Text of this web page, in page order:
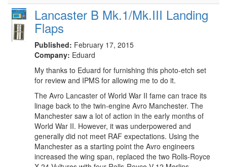
Lancaster B Mk.1/Mk.III Landing
Flaps
Published: February 17, 2015
Company: Eduard
My thanks to Eduard for furnishing this photo-etch set
for review and IPMS for allowing me to do it.
The Avro Lancaster of World War II fame can trace its
linage back to the twin-engine Avro Manchester. The
Manchester saw a lot of action in the early months of
World War II. However, it was underpowered and
generally did not meet RAF expectations. Using the
Manchester as a starting point the Avro engineers
increased the wing span, replaced the two Rolls-Royce